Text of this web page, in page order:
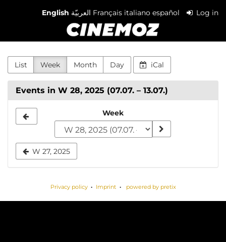
English العربيّة Français italiano español Log in
Cinemoz
List Week Month Day iCal
Events in W 28, 2025 (07.07. – 13.07.)
week
to
Week
W 27, 2025
Privacy policy Imprint powered by pretix